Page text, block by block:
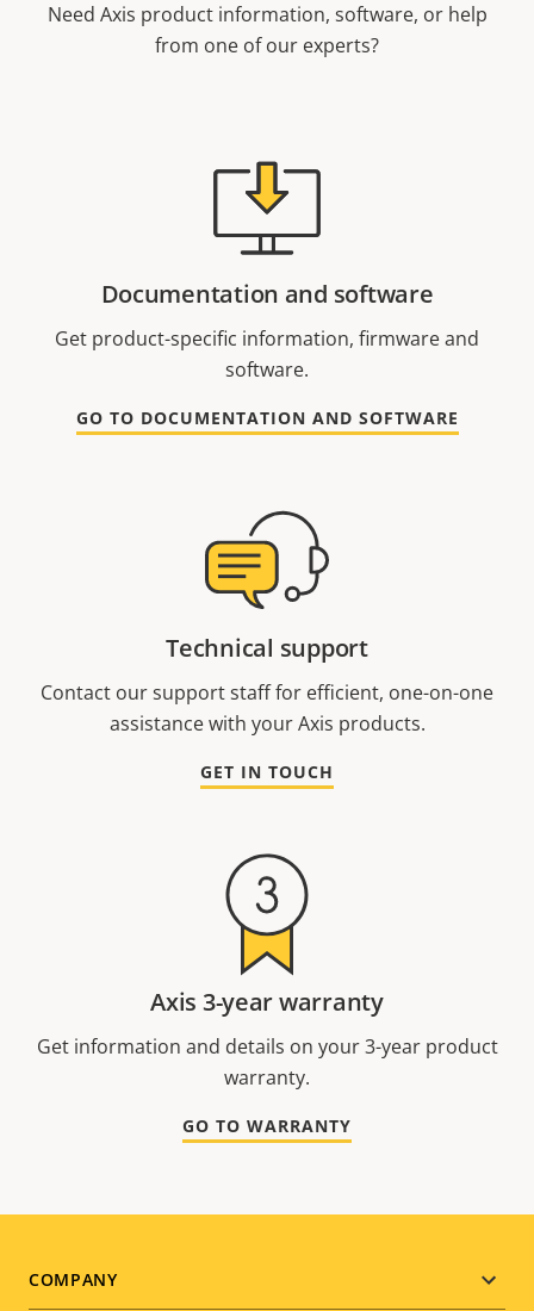
Need Axis product information, software, or help
from one of our experts?
Documentation and software
Get product-specific information, firmware and
software.
GO TO DOCUMENTATION AND SOFTWARE
Technical support
Contact our support staff for efficient, one-on-one
assistance with your Axis products.
GET IN TOUCH
Axis 3-year warranty
Get information and details on your 3-year product
warranty.
GO TO WARRANTY
Footer
COMPANY